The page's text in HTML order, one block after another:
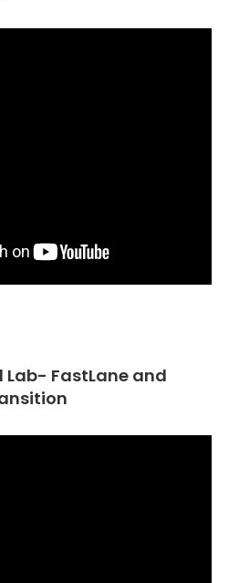
Lab- FastLane and